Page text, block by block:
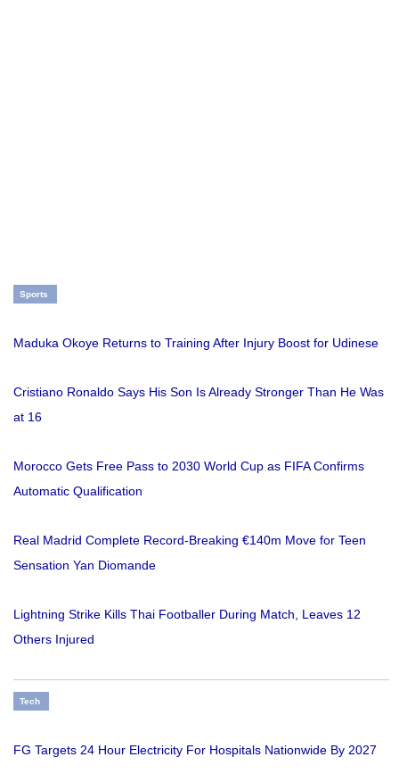
Sports
Maduka Okoye Returns to Training After Injury Boost for Udinese
Cristiano Ronaldo Says His Son Is Already Stronger Than He Was
at 16
Morocco Gets Free Pass to 2030 World Cup as FIFA Confirms
Automatic Qualification
Real Madrid Complete Record-Breaking €140m Move for Teen
Sensation Yan Diomande
Lightning Strike Kills Thai Footballer During Match, Leaves 12
Others Injured
Tech
FG Targets 24 Hour Electricity For Hospitals Nationwide By 2027